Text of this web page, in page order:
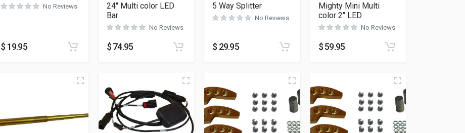
No Reviews
$ 19.95
24″ Multi color LED
Bar
No Reviews
$74.95
5 Way Splitter
No Reviews
$ 29.95
Mighty Mini Multi
color 2″ LED
No Reviews
$59.95